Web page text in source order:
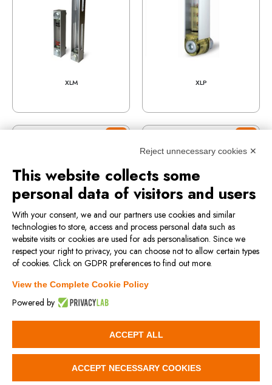
XLM XLP
3D
XLV / XLV-T
3D
XLV-SL
Reject unnecessary cookies ✕
This website collects some
personal data of visitors and users
With your consent, we and our partners use cookies and similar
technologies to store, access and process personal data such as
website visits or cookies are used for ads personalisation. Since we
respect your right to privacy, you can choose not to allow certain types
of cookies. Click on GDPR preferences to find out more.
View the Complete Cookie Policy
Powered by
ACCEPT ALL
ACCEPT NECESSARY COOKIES